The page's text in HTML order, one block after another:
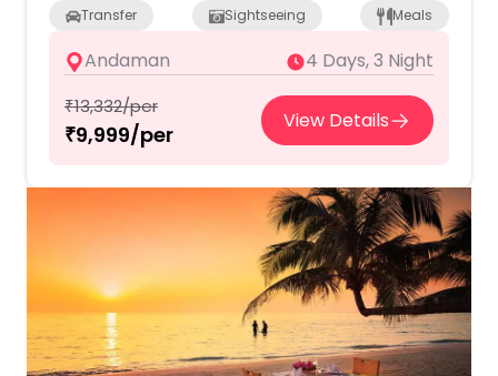
Transfer Sightseeing Meals
Andaman 4 Days, 3 Night
₹13,332/per
₹9,999/per View Details